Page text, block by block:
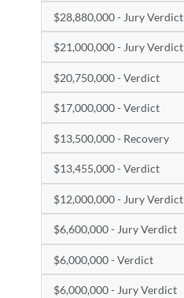
$28,880,000 - Jury Verdict
$21,000,000 - Jury Verdict
$20,750,000 - Verdict
$17,000,000 - Verdict
$13,500,000 - Recovery
$13,455,000 - Verdict
$12,000,000 - Jury Verdict
$6,600,000 - Jury Verdict
$6,000,000 - Verdict
$6,000,000 - Jury Verdict